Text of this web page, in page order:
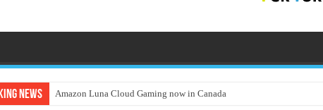
News Amazon Luna Cloud Gaming now in Canada